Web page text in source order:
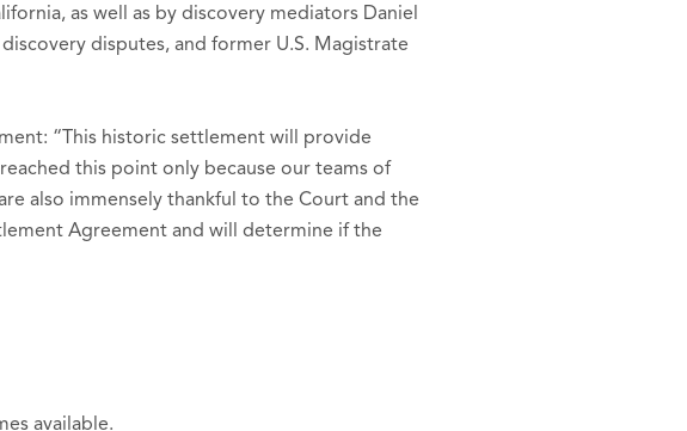
as well as by discovery mediators Daniel
disputes, and former U.S. Magistrate
“This historic settlement will provide
this point only because our teams of
also immensely thankful to the Court and the
Agreement and will determine if the
available.